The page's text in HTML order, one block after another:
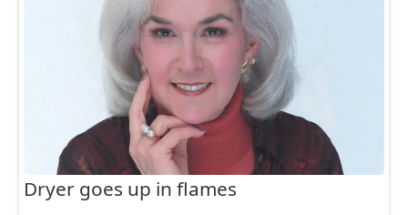
Dryer goes up in flames